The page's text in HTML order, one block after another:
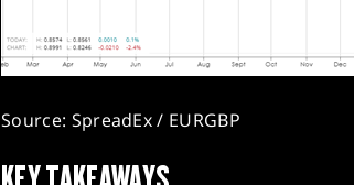
Source: SpreadEx / EURGBP